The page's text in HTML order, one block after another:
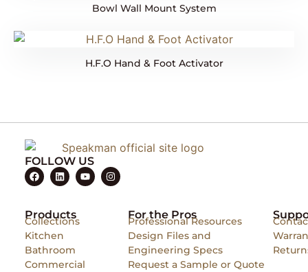
Bowl Wall Mount System
H.F.O Hand & Foot Activator
FOLLOW US
Products
Collections
Kitchen
Bathroom
Commercial
For the Pros
Professional Resources
Design Files and
Engineering Specs
Request a Sample or Quote